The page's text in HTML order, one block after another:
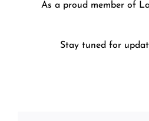
As a proud member of
Stay tuned for